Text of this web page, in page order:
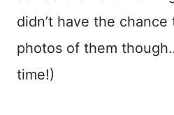
didn’t have the chance
photos of them
time!)